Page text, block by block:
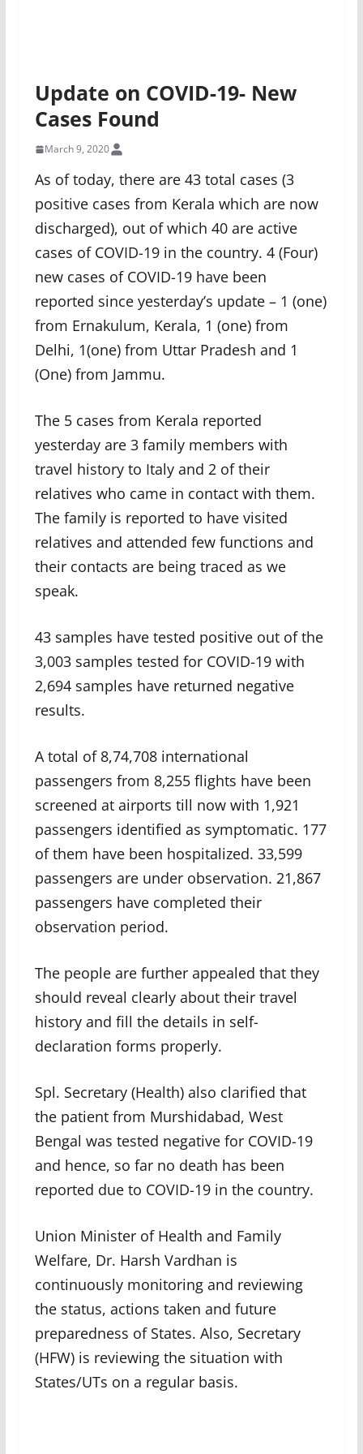
Update on COVID-19- New
Cases Found
March 9, 2020
As of today, there are 43 total cases (3
positive cases from Kerala which are now
discharged), out of which 40 are active
cases of COVID-19 in the country. 4 (Four)
new cases of COVID-19 have been
reported since yesterday’s update – 1 (one)
from Ernakulum, Kerala, 1 (one) from
Delhi, 1(one) from Uttar Pradesh and 1
(One) from Jammu.
The 5 cases from Kerala reported
yesterday are 3 family members with
travel history to Italy and 2 of their
relatives who came in contact with them.
The family is reported to have visited
relatives and attended few functions and
their contacts are being traced as we
speak.
43 samples have tested positive out of the
3,003 samples tested for COVID-19 with
2,694 samples have returned negative
results.
A total of 8,74,708 international
passengers from 8,255 flights have been
screened at airports till now with 1,921
passengers identified as symptomatic. 177
of them have been hospitalized. 33,599
passengers are under observation. 21,867
passengers have completed their
observation period.
The people are further appealed that they
should reveal clearly about their travel
history and fill the details in self-
declaration forms properly.
Spl. Secretary (Health) also clarified that
the patient from Murshidabad, West
Bengal was tested negative for COVID-19
and hence, so far no death has been
reported due to COVID-19 in the country.
Union Minister of Health and Family
Welfare, Dr. Harsh Vardhan is
continuously monitoring and reviewing
the status, actions taken and future
preparedness of States. Also, Secretary
(HFW) is reviewing the situation with
States/UTs on a regular basis.